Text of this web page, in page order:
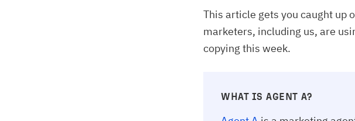
This article gets you caught up
marketers, including us, are
copying this week.
WHAT IS AGENT A?